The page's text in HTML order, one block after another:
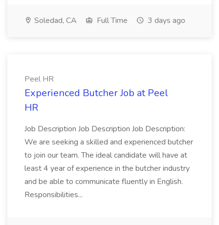
Soledad, CA Full Time 3 days ago
Peel HR
Experienced Butcher Job at Peel
HR
Job Description Job Description Job Description:
We are seeking a skilled and experienced butcher
to join our team. The ideal candidate will have at
least 4 year of experience in the butcher industry
and be able to communicate fluently in English.
Responsibilities...